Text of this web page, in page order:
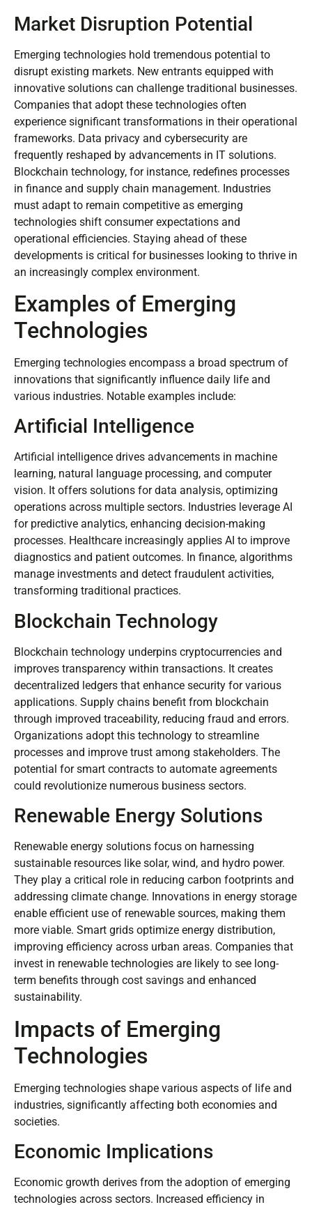
Market Disruption Potential
Emerging technologies hold tremendous potential to
disrupt existing markets. New entrants equipped with
innovative solutions can challenge traditional businesses.
Companies that adopt these technologies often
experience significant transformations in their operational
frameworks. Data privacy and cybersecurity are
frequently reshaped by advancements in IT solutions.
Blockchain technology, for instance, redefines processes
in finance and supply chain management. Industries
must adapt to remain competitive as emerging
technologies shift consumer expectations and
operational efficiencies. Staying ahead of these
developments is critical for businesses looking to thrive in
an increasingly complex environment.
Examples of Emerging
Technologies
Emerging technologies encompass a broad spectrum of
innovations that significantly influence daily life and
various industries. Notable examples include:
Artificial Intelligence
Artificial intelligence drives advancements in machine
learning, natural language processing, and computer
vision. It offers solutions for data analysis, optimizing
operations across multiple sectors. Industries leverage AI
for predictive analytics, enhancing decision-making
processes. Healthcare increasingly applies AI to improve
diagnostics and patient outcomes. In finance, algorithms
manage investments and detect fraudulent activities,
transforming traditional practices.
Blockchain Technology
Blockchain technology underpins cryptocurrencies and
improves transparency within transactions. It creates
decentralized ledgers that enhance security for various
applications. Supply chains benefit from blockchain
through improved traceability, reducing fraud and errors.
Organizations adopt this technology to streamline
processes and improve trust among stakeholders. The
potential for smart contracts to automate agreements
could revolutionize numerous business sectors.
Renewable Energy Solutions
Renewable energy solutions focus on harnessing
sustainable resources like solar, wind, and hydro power.
They play a critical role in reducing carbon footprints and
addressing climate change. Innovations in energy storage
enable efficient use of renewable sources, making them
more viable. Smart grids optimize energy distribution,
improving efficiency across urban areas. Companies that
invest in renewable technologies are likely to see long-
term benefits through cost savings and enhanced
sustainability.
Impacts of Emerging
Technologies
Emerging technologies shape various aspects of life and
industries, significantly affecting both economies and
societies.
Economic Implications
Economic growth derives from the adoption of emerging
technologies across sectors. Increased efficiency in